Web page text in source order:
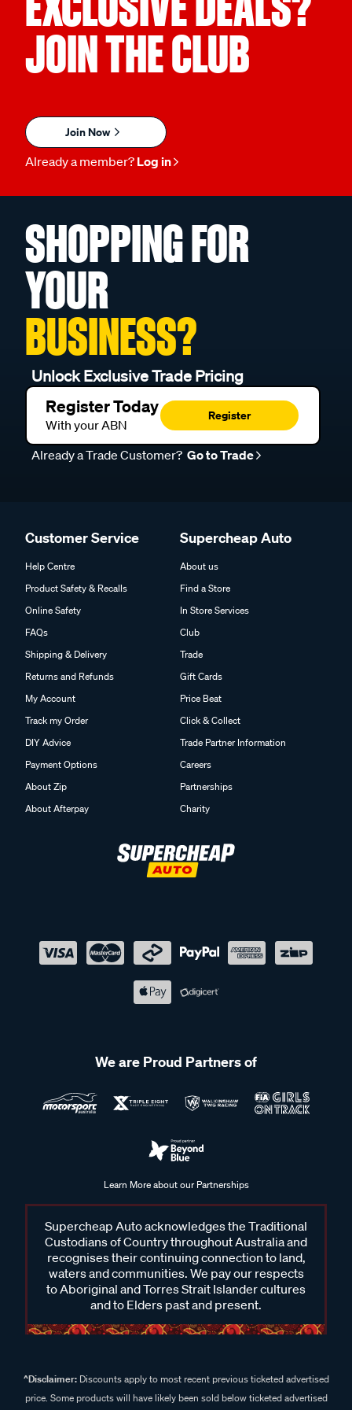
JOIN THE CLUB
Join Now
Already a member? Log in
SHOPPING FOR
YOUR
BUSINESS?
Unlock Exclusive Trade Pricing
Register Today
With your ABN
Register
Already a Trade Customer? Go to Trade
Customer Service
Help Centre
Product Safety & Recalls
Online Safety
FAQs
Shipping & Delivery
Returns and Refunds
My Account
Track my Order
DIY Advice
Payment Options
About Zip
About Afterpay
Supercheap Auto
About us
Find a Store
In Store Services
Club
Trade
Gift Cards
Price Beat
Click & Collect
Trade Partner Information
Careers
Partnerships
Charity
We are Proud Partners of
Learn More about our Partnerships
Supercheap Auto acknowledges the Traditional
Custodians of Country throughout Australia and
recognises their continuing connection to land,
waters and communities. We pay our respects
to Aboriginal and Torres Strait Islander cultures
and to Elders past and present.
^Disclaimer:Discounts apply to most recent previous ticketed advertised
price. Some products will have likely been sold below ticketed advertised